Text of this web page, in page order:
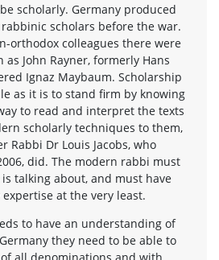
scholarly. Germany produced
scholars before the war.
orthodox colleagues there were
John Rayner, formerly Hans
Ignaz Maybaum. Scholarship
as it is to stand firm by knowing
to read and interpret the texts
scholarly techniques to them,
Rabbi Dr Louis Jacobs, who
did. The modern rabbi must
talking about, and must have
at the very least.
to have an understanding of
they need to be able to